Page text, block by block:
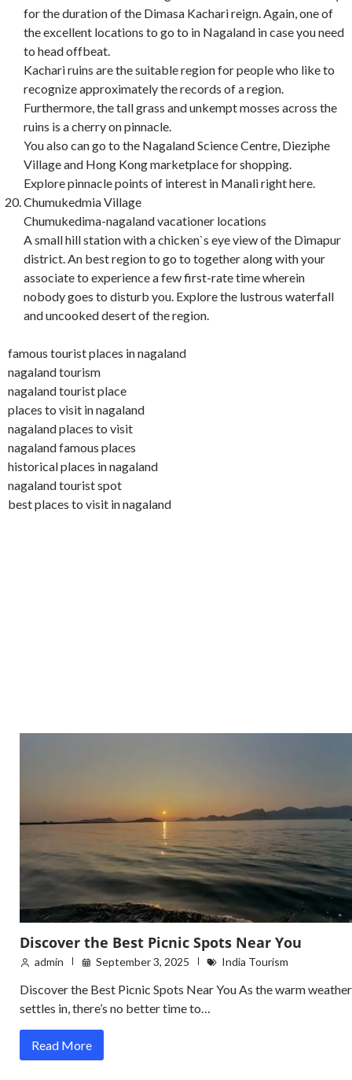
for the duration of the Dimasa Kachari reign. Again, one of
the excellent locations to go to in Nagaland in case you need
to head offbeat.
Kachari ruins are the suitable region for people who like to
recognize approximately the records of a region.
Furthermore, the tall grass and unkempt mosses across the
ruins is a cherry on pinnacle.
You also can go to the Nagaland Science Centre, Dieziphe
Village and Hong Kong marketplace for shopping.
Explore pinnacle points of interest in Manali right here.
Chumukedmia Village
Chumukedima-nagaland vacationer locations
A small hill station with a chicken`s eye view of the Dimapur
district. An best region to go to together along with your
associate to experience a few first-rate time wherein
nobody goes to disturb you. Explore the lustrous waterfall
and uncooked desert of the region.
famous tourist places in nagaland
nagaland tourism
nagaland tourist place
places to visit in nagaland
nagaland places to visit
nagaland famous places
historical places in nagaland
nagaland tourist spot
best places to visit in nagaland
Discover the Best Picnic Spots Near You
admin September 3, 2025 India Tourism
Discover the Best Picnic Spots Near You As the warm weather
settles in, there’s no better time to…
Read More